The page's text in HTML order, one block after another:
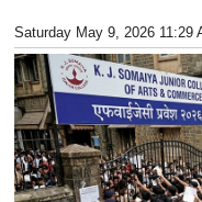
Saturday May 9, 2026 11:29